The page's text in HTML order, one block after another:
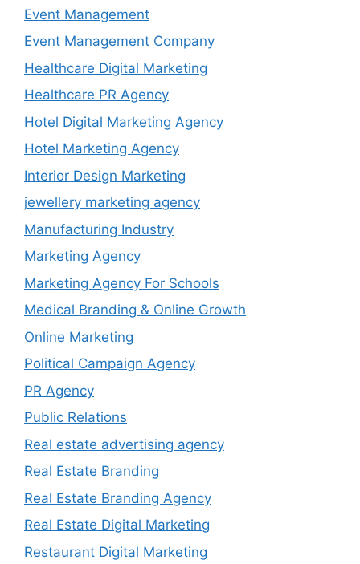
Event Management
Event Management Company
Healthcare Digital Marketing
Healthcare PR Agency
Hotel Digital Marketing Agency
Hotel Marketing Agency
Interior Design Marketing
jewellery marketing agency
Manufacturing Industry
Marketing Agency
Marketing Agency For Schools
Medical Branding & Online Growth
Online Marketing
Political Campaign Agency
PR Agency
Public Relations
Real estate advertising agency
Real Estate Branding
Real Estate Branding Agency
Real Estate Digital Marketing
Restaurant Digital Marketing